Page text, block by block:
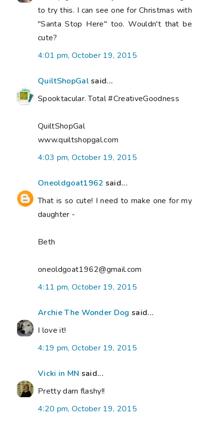
to try this. I can see one for Christmas with
"Santa Stop Here" too. Wouldn't that be
cute?
4:01 pm, October 19, 2015
QuiltShopGalsaid...
Spooktacular. Total #CreativeGoodness
QuiltShopGal
www.quiltshopgal.com
4:03 pm, October 19, 2015
Oneoldgoat1962 said...
That is so cute! I need to make one for my
daughter -
Beth
oneoldgoat1962@gmail.com
4:11 pm, October 19, 2015
Archie The Wonder Dog said...
I love it!
4:19 pm, October 19, 2015
Vicki in MN said...
Pretty darn flashy!!
4:20 pm, October 19, 2015